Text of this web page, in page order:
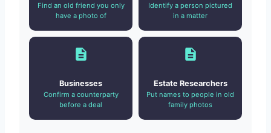
Find an old friend you only
have a photo of
Identify a person pictured
in a matter
Businesses
Confirm a counterparty
before a deal
Estate Researchers
Put names to people in old
family photos